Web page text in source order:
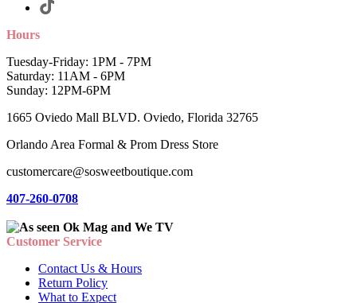
Hours
Tuesday-Friday: 1PM - 7PM
Saturday: 11AM - 6PM
Sunday: 12PM-6PM
1665 Oviedo Mall BLVD. Oviedo, Florida 32765
Orlando Area Formal & Prom Dress Store
customercare@sosweetboutique.com
407-260-0708
Customer Service
Contact Us & Hours
Return Policy
What to Expect